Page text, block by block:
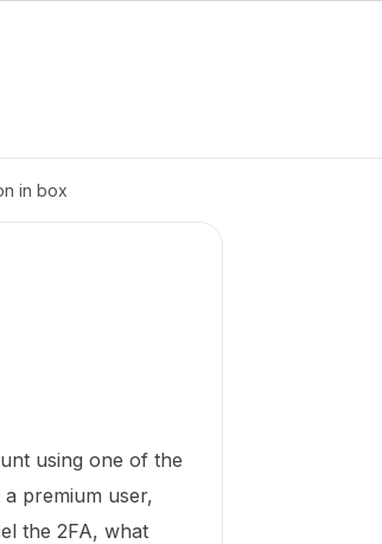
in box
using one of the
premium user,
the 2FA, what